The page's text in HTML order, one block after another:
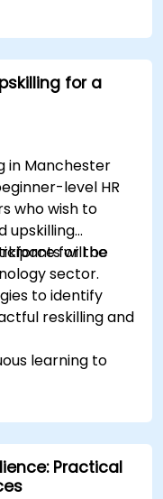
uncertainty, and
work
to enhance
for a
in Manchester
level HR
who wish to
upskilling
for the
sector.
will be
to identify
reskilling and
learning to
and
ongoing
Practical